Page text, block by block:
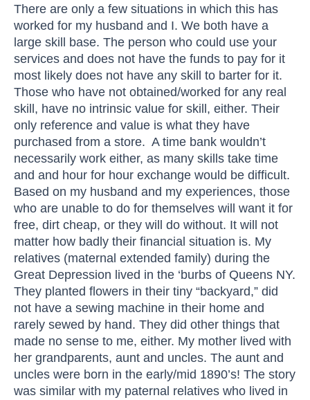
There are only a few situations in which this has
worked for my husband and I. We both have a
large skill base. The person who could use your
services and does not have the funds to pay for it
most likely does not have any skill to barter for it.
Those who have not obtained/worked for any real
skill, have no intrinsic value for skill, either. Their
only reference and value is what they have
purchased from a store. A time bank wouldn’t
necessarily work either, as many skills take time
and and hour for hour exchange would be difficult.
Based on my husband and my experiences, those
who are unable to do for themselves will want it for
free, dirt cheap, or they will do without. It will not
matter how badly their financial situation is. My
relatives (maternal extended family) during the
Great Depression lived in the ‘burbs of Queens NY.
They planted flowers in their tiny “backyard,” did
not have a sewing machine in their home and
rarely sewed by hand. They did other things that
made no sense to me, either. My mother lived with
her grandparents, aunt and uncles. The aunt and
uncles were born in the early/mid 1890’s! The story
was similar with my paternal relatives who lived in